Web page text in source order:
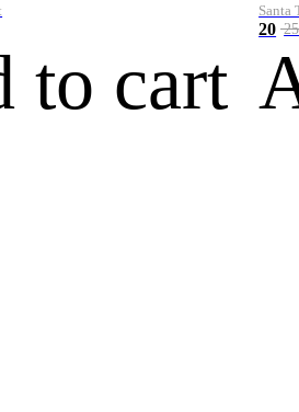
to cart
Santa
20 25